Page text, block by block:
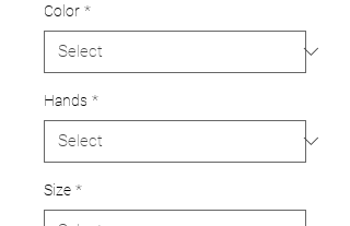
Color *
Hands *
Size *